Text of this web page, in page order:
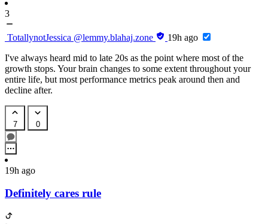
3
TotallynotJessica @lemmy.blahaj.zone
19h ago
I've always heard mid to late 20s as the point where most of the
growth stops. Your brain changes to some extent throughout your
entire life, but most performance metrics peak around then and
decline after.
7 0
19h ago
Definitely cares rule